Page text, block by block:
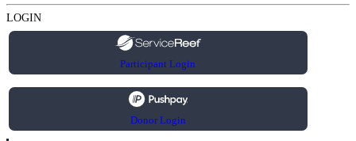
LOGIN
Participant Login
Donor Login